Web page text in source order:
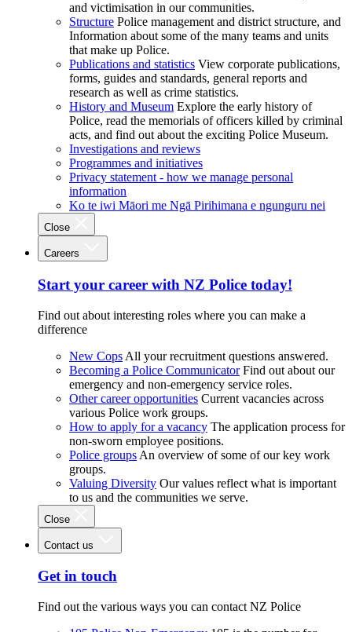
and victimisation in our communities.
Structure Police management and district structure, and
Information about some of the many teams and units
that make up Police.
Publications and statistics View corporate publications,
forms, guides and standards, general reports and
research as well as crime statistics.
History and Museum Explore the early history of
Police, read the memorials of officers killed by criminal
acts, and find out about the exciting Police Museum.
Investigations and reviews
Programmes and initiatives
Privacy statement - how we manage personal
information
Ko te iwi Māori me Ngā Pirihimana e ngunguru nei
Close
Careers
Start your career with NZ Police today!
Find out about interesting roles where you can make a
difference
New Cops All your recruitment questions answered.
Becoming a Police Communicator Find out about our
emergency and non-emergency service roles.
Other career opportunities Current vacancies across
various Police work groups.
How to apply for a vacancy The application process for
non-sworn employee positions.
Police groups An overview of some of our key work
groups.
Valuing Diversity Our values reflect what is important
to us and the communities we serve.
Close
Contact us
Get in touch
Find out the various ways you can contact NZ Police